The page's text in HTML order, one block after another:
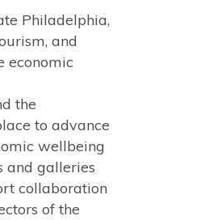
Philadelphia,
and
economic
the
to advance
wellbeing
and galleries
collaboration
of the